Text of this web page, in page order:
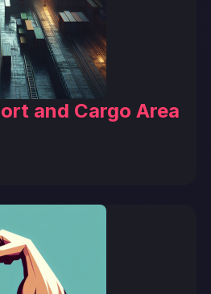
and Cargo Area